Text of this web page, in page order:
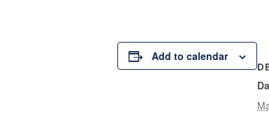
Add to calendar